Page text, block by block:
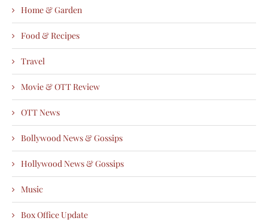
Home & Garden
Food & Recipes
Travel
Movie & OTT Review
OTT News
Bollywood News & Gossips
Hollywood News & Gossips
Music
Box Office Update